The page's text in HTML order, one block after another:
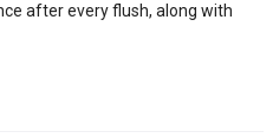
after every flush, along with